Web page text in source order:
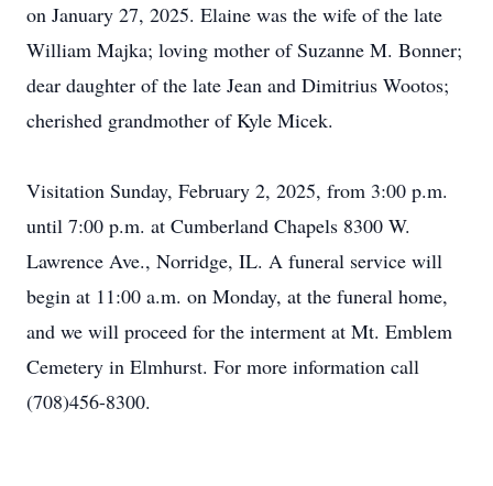
on January 27, 2025. Elaine was the wife of the late
William Majka; loving mother of Suzanne M. Bonner;
dear daughter of the late Jean and Dimitrius Wootos;
cherished grandmother of Kyle Micek.
Visitation Sunday, February 2, 2025, from 3:00 p.m.
until 7:00 p.m. at Cumberland Chapels 8300 W.
Lawrence Ave., Norridge, IL. A funeral service will
begin at 11:00 a.m. on Monday, at the funeral home,
and we will proceed for the interment at Mt. Emblem
Cemetery in Elmhurst. For more information call
(708)456-8300.